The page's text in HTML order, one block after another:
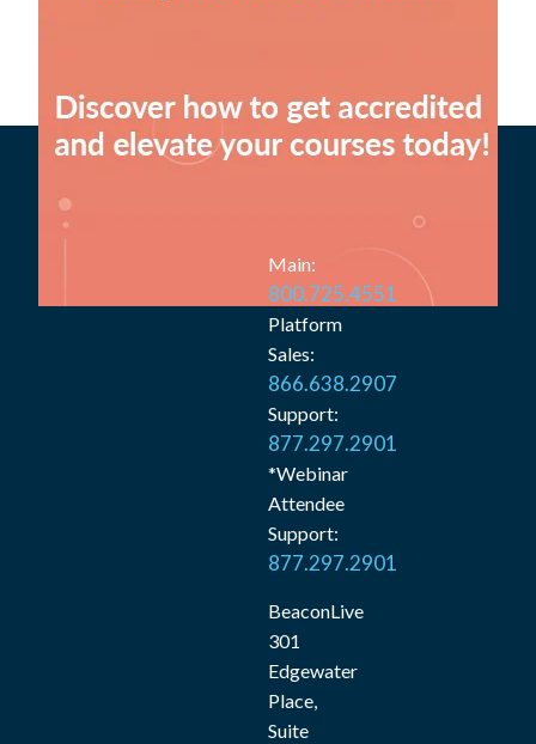
Main:
800.725.4551
Platform
Sales:
866.638.2907
Support:
877.297.2901
*Webinar
Attendee
Support:
877.297.2901
BeaconLive
301
Edgewater
Place,
Suite